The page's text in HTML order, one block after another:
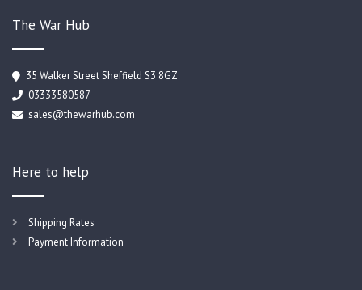
The War Hub
35 Walker Street Sheffield S3 8GZ
03333580587
sales@thewarhub.com
Here to help
Shipping Rates
Payment Information